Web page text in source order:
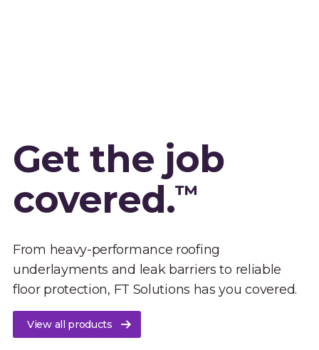
Get the job
covered.™
From heavy-performance roofing
underlayments and leak barriers to reliable
floor protection, FT Solutions has you covered.
View all products